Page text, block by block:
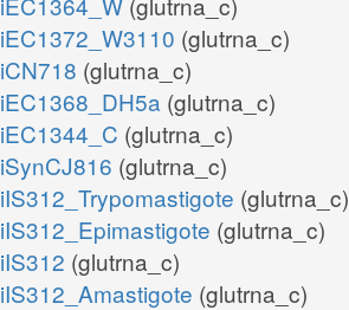
iEC1372_W3110 (glutrna_c)
iCN718 (glutrna_c)
iEC1368_DH5a (glutrna_c)
iEC1344_C (glutrna_c)
iSynCJ816 (glutrna_c)
iIS312_Trypomastigote (glutrna_c)
iIS312_Epimastigote (glutrna_c)
iIS312 (glutrna_c)
iIS312_Amastigote (glutrna_c)